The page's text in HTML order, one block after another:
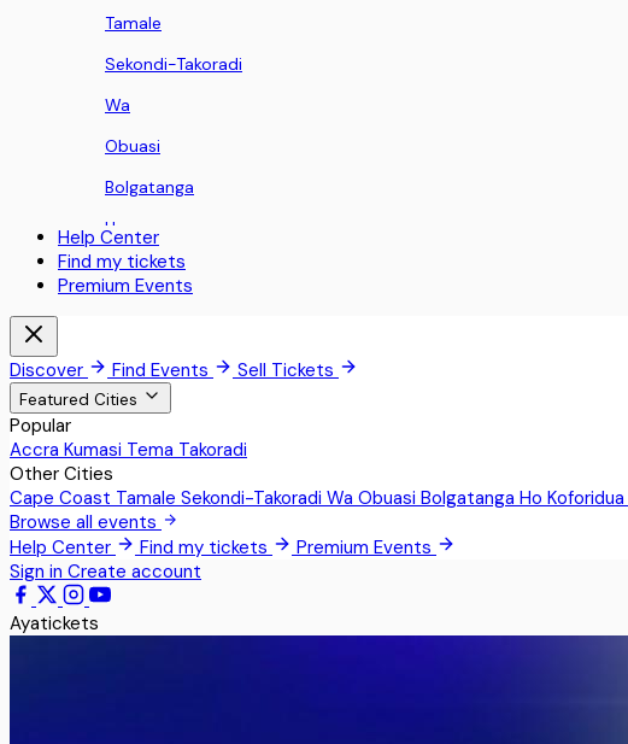
Tamale
Sekondi-Takoradi
Wa
Obuasi
Bolgatanga
Ho
Koforidua
Nii Okaiman East
Greater Accra
Techimantia
Pokrom Nsabaa
Teshie
Kwabenya
Help Center
Find my tickets
Premium Events
Discover Find Events Sell Tickets
Featured Cities
Popular
Accra Kumasi Tema Takoradi
Other Cities
Cape Coast Tamale Sekondi-Takoradi Wa Obuasi Bolgatanga Ho Koforidua
Browse all events
Help Center
Find my tickets
Premium Events
Sign in Create account
Ayatickets